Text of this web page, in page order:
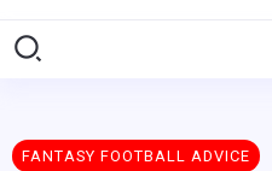
FANTASY FOOTBALL ADVICE